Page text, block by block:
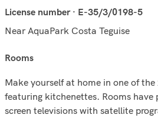
License number · E-35/3/0198-5
Near AquaPark Costa Teguise
rooms
Make yourself at home in one of
featuring kitchenettes. Rooms
screen televisions with satellite